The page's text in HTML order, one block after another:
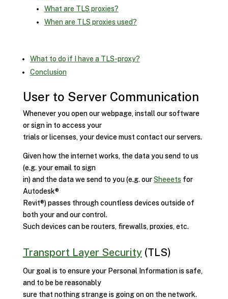
What are TLS proxies?
When are TLS proxies used?
What to do if I have a TLS-proxy?
Conclusion
User to Server Communication
Whenever you open our webpage, install our software
or sign in to access your
trials or licenses, your device must contact our servers.
Given how the internet works, the data you send to us
(e.g. your email to sign
in) and the data we send to you (e.g. ourSheeets for
Autodesk®
Revit®) passes through countless devices outside of
both your and our control.
Such devices can be routers, firewalls, proxies, etc.
Transport Layer Security(TLS)
Our goal is to ensure your Personal Information is safe,
and to be be reasonably
sure that nothing strange is going on on the network.